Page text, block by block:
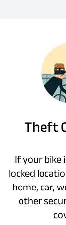
Theft
If your bike
locked
home, car,
other